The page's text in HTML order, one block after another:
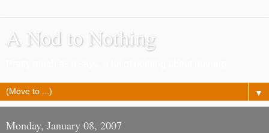
A Nod to Nothing
▼
Monday, January 08, 2007